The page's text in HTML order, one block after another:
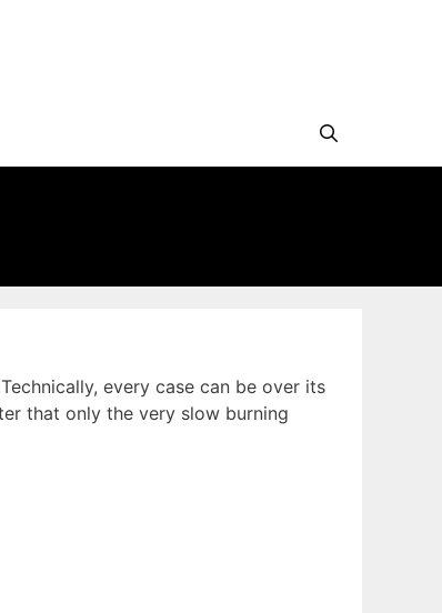
every case can be over its
that only the very slow burning